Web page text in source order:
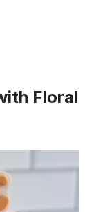
Floral